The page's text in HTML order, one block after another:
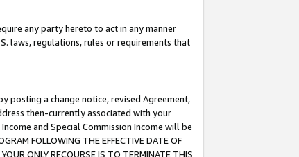
any party hereto to act in any manner
laws, regulations, rules or requirements that
posting a change notice, revised Agreement,
then-currently associated with your
and Special Commission Income will be
FOLLOWING THE EFFECTIVE DATE OF
ONLY RECOURSE IS TO TERMINATE THIS